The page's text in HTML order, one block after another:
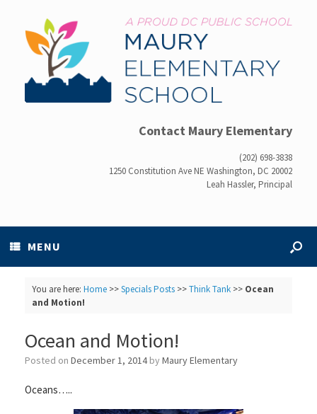
Contact Maury Elementary
(202) 698-3838
1250 Constitution Ave NE Washington, DC 20002
Leah Hassler, Principal
MENU
You are here: Home>>Specials Posts>>Think Tank>> Ocean
and Motion!
Ocean and Motion!
Posted on December 1, 2014 by Maury Elementary
Oceans…..